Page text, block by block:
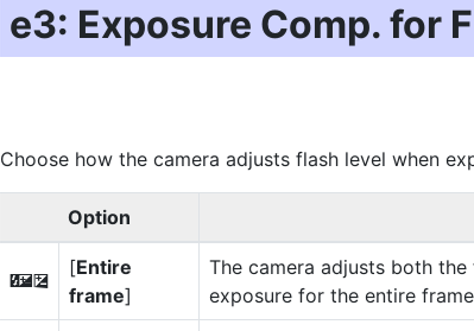
e3: Exposure Comp. for
Choose how the camera adjusts flash level when
Option
Y E
[Entire
frame]
The camera adjusts both
exposure for the entire